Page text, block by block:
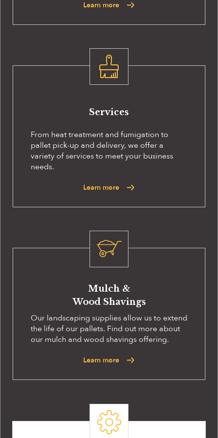
Learn more
Services
From heat treatment and fumigation to
pallet pick-up and delivery, we offer a
variety of services to meet your business
needs.
Learn more
Mulch &
Wood Shavings
Our landscaping supplies allow us to extend
the life of our pallets. Find out more about
our mulch and wood shavings offering.
Learn more